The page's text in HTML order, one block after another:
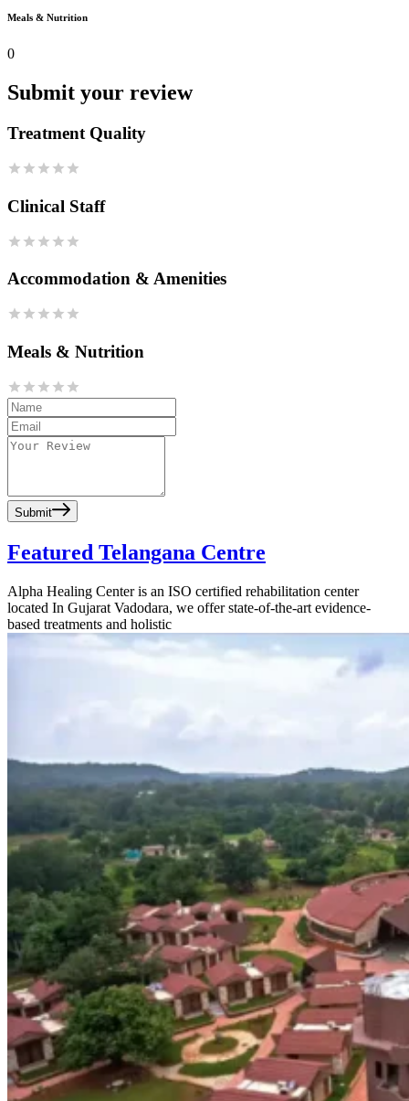
Meals & Nutrition
0
Submit your review
Treatment Quality
Clinical Staff
Accommodation & Amenities
Meals & Nutrition
Submit
Featured Telangana Centre
Alpha Healing Center is an ISO certified rehabilitation center
located In Gujarat Vadodara, we offer state-of-the-art evidence-
based treatments and holistic